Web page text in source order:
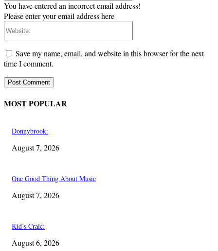
You have entered an incorrect email address!
Please enter your email address here
Save my name, email, and website in this browser for the next
time I comment.
MOST POPULAR
Donnybrook:
August 7, 2026
One Good Thing About Music
August 7, 2026
Kid’s Craic:
August 6, 2026